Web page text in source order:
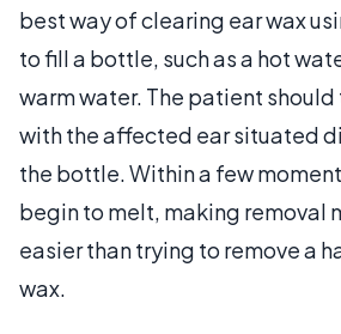
best way of clearing ear wax
to fill a bottle, such as a hot
warm water. The patient
with the affected ear situated
the bottle. Within a few
begin to melt, making removal
easier than trying to remove a
wax.